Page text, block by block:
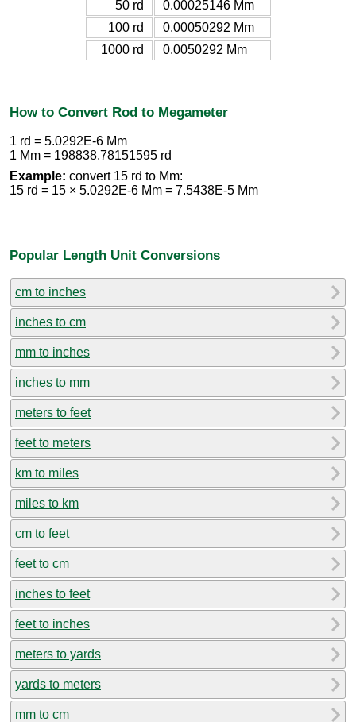
50 rd
0.00025146 Mm
100 rd
0.00050292 Mm
1000 rd
0.0050292 Mm
How to Convert Rod to Megameter
1 rd = 5.0292E-6 Mm
1 Mm = 198838.78151595 rd
Example: convert 15 rd to Mm:
15 rd = 15 × 5.0292E-6 Mm = 7.5438E-5 Mm
Popular Length Unit Conversions
cm to inches
inches to cm
mm to inches
inches to mm
meters to feet
feet to meters
km to miles
miles to km
cm to feet
feet to cm
inches to feet
feet to inches
meters to yards
yards to meters
mm to cm